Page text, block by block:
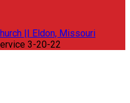
|| Eldon, Missouri
3-20-22